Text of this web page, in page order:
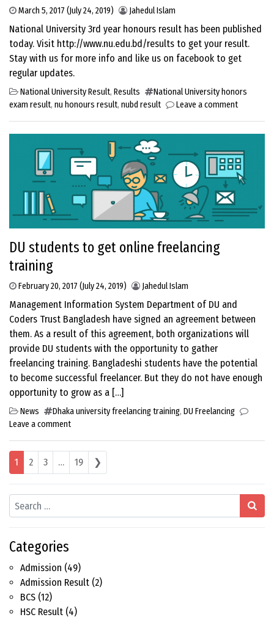
Search
Categories
Admission (49)
Admission Result (2)
BCS (12)
HSC Result (4)
March 5, 2017 (July 24, 2019) Jahedul Islam
National University 3rd year honours result has been published
today. Visit http://www.nu.edu.bd/results to get your result.
Stay with us for more info and like us on facebook to get
regular updates.
National University Result, Results
National University honors
exam result, nu honours result, nubd result Leave a comment
DU students to get online freelancing
training
February 20, 2017 (July 24, 2019) Jahedul Islam
Management Information System Department of DU and
Coders Trust Bangladesh have signed an agreement between
them. As a result of this agreement, both organizations will
provide DU students with the opportunity to gather
freelancing training. Bangladeshi students have the potential
to become successful freelancer. But they do not have enough
opportunity to grow as a […]
News Dhaka university freelancing training, DU Freelancing
Leave a comment
Posts navigation
1 2 3 … 19 ❯